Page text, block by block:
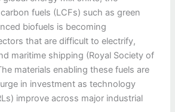
fuels (LCFs) such as green
biofuels is becoming
that are difficult to electrify,
maritime shipping (Royal Society of
materials enabling these fuels are
in investment as technology
improve across major industrial